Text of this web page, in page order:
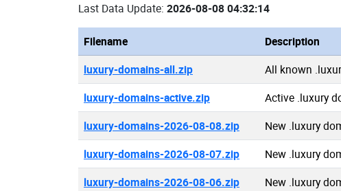
Last Data Update: 2026-08-08 04:32:14
Filename Description
luxury-domains-all.zip All known
luxury-domains-active.zip Active .luxury
luxury-domains-2026-08-08.zip New .luxury
luxury-domains-2026-08-07.zip New .luxury
luxury-domains-2026-08-06.zip New .luxury